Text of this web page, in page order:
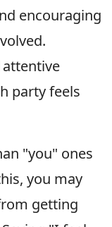
encouraging
party feels
"you" ones
you may
getting